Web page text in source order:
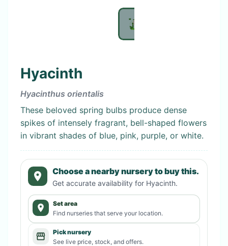
Hyacinth
Hyacinthus orientalis
These beloved spring bulbs produce dense
spikes of intensely fragrant, bell-shaped flowers
in vibrant shades of blue, pink, purple, or white.
Choose a nearby nursery to buy this.
Get accurate availability for Hyacinth.
Set area
Find nurseries that serve your location.
Pick nursery
See live price, stock, and offers.